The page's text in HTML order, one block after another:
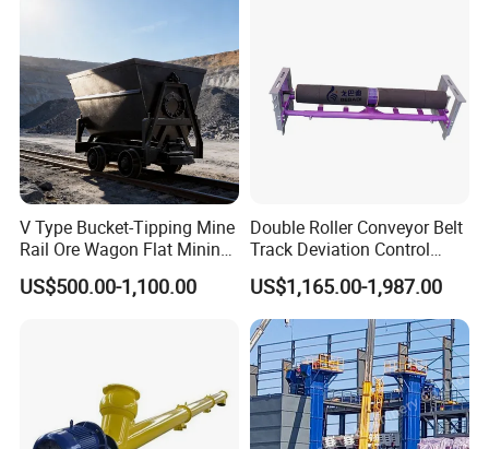
V Type Bucket-Tipping Mine
Rail Ore Wagon Flat Mining
Car Underground Mining
Tipping Cart Manufacturer
US$500.00-1,100.00
Double Roller Conveyor Belt
Track Deviation Control
Tracker Trainer Correction
Alignment Tracking Aligner
Aligning Corrector Prevent
Mistracking
US$1,165.00-1,987.00